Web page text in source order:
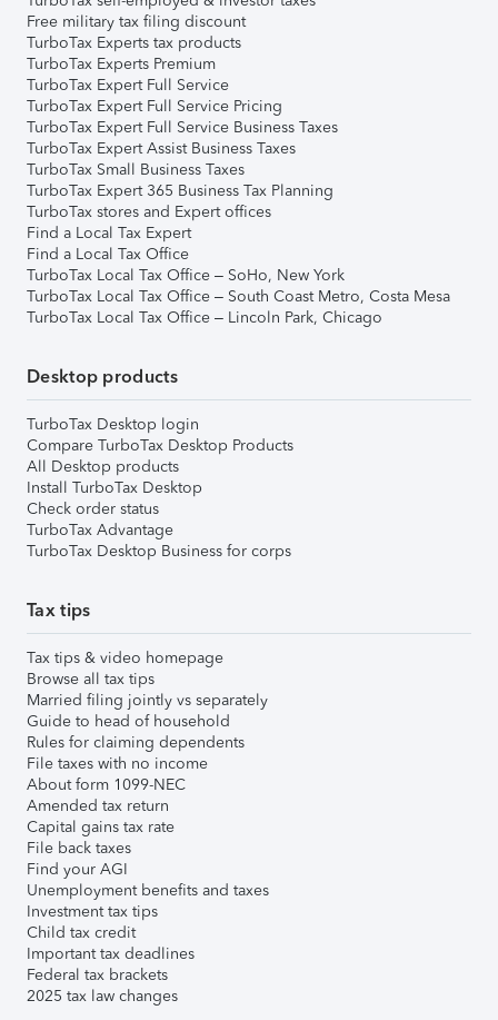
Free military tax filing discount
TurboTax Experts tax products
TurboTax Experts Premium
TurboTax Expert Full Service
TurboTax Expert Full Service Pricing
TurboTax Expert Full Service Business Taxes
TurboTax Expert Assist Business Taxes
TurboTax Small Business Taxes
TurboTax Expert 365 Business Tax Planning
TurboTax stores and Expert offices
Find a Local Tax Expert
Find a Local Tax Office
TurboTax Local Tax Office – SoHo, New York
TurboTax Local Tax Office – South Coast Metro, Costa Mesa
TurboTax Local Tax Office – Lincoln Park, Chicago
Desktop products
TurboTax Desktop login
Compare TurboTax Desktop Products
All Desktop products
Install TurboTax Desktop
Check order status
TurboTax Advantage
TurboTax Desktop Business for corps
Tax tips
Tax tips & video homepage
Browse all tax tips
Married filing jointly vs separately
Guide to head of household
Rules for claiming dependents
File taxes with no income
About form 1099-NEC
Amended tax return
Capital gains tax rate
File back taxes
Find your AGI
Unemployment benefits and taxes
Investment tax tips
Child tax credit
Important tax deadlines
Federal tax brackets
2025 tax law changes